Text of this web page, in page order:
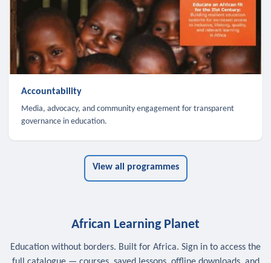
Accountability
Media, advocacy, and community engagement for transparent
governance in education.
View all programmes
African Learning Planet
Education without borders. Built for Africa. Sign in to access the